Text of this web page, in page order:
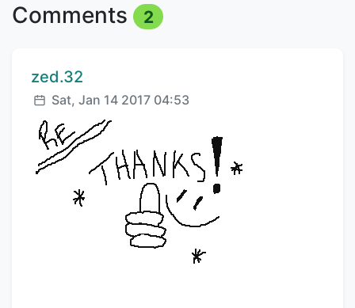
Comments 2
Comment author:
zed.32
Posted:
Sat, Jan 14 2017 04:53